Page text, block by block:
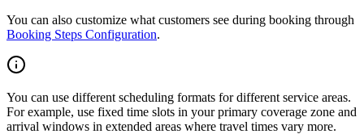
You can also customize what customers see during booking through
Booking Steps Configuration.
You can use different scheduling formats for different service areas.
For example, use fixed time slots in your primary coverage zone and
arrival windows in extended areas where travel times vary more.